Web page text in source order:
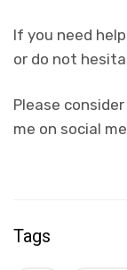
If you need
or do not
Please
me on social
Tags